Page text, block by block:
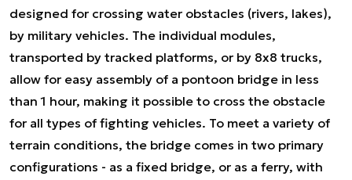
designed for crossing water obstacles (rivers, lakes),
by military vehicles. The individual modules,
transported by tracked platforms, or by 8x8 trucks,
allow for easy assembly of a pontoon bridge in less
than 1 hour, making it possible to cross the obstacle
for all types of fighting vehicles. To meet a variety of
terrain conditions, the bridge comes in two primary
configurations - as a fixed bridge, or as a ferry, with